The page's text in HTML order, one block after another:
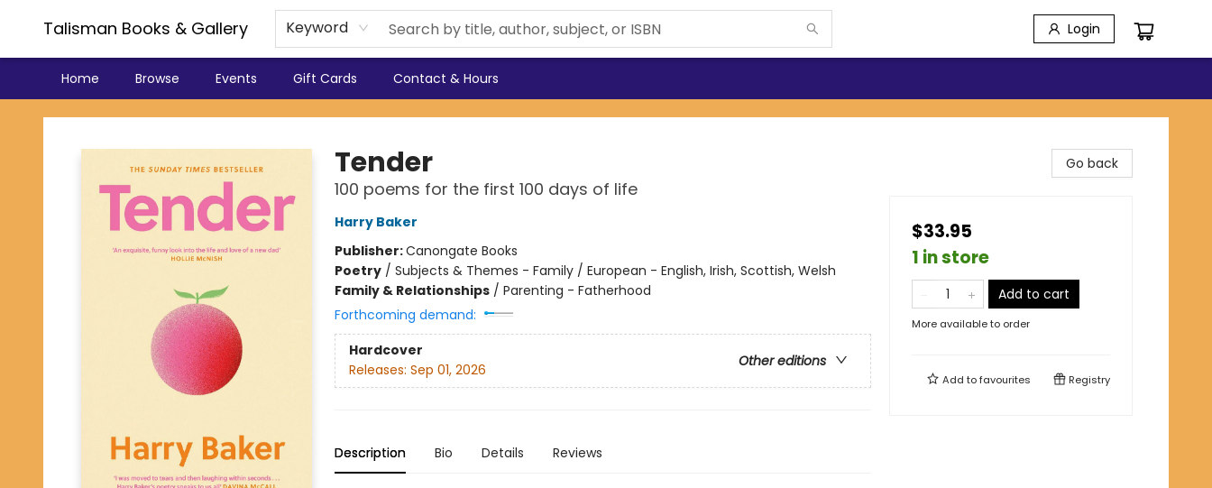
Talisman Books & Gallery Keyword Login
Home Browse Events Gift Cards Contact & Hours
Talisman Books & Gallery
Tender
100 poems for the first 100 days of life
Harry Baker
Publisher:Canongate Books
Poetry/ Subjects & Themes - Family / European - English, Irish, Scottish, Welsh
Family & Relationships/ Parenting - Fatherhood
Forthcoming demand:
Hardcover
Other editions
Releases: Sep 01, 2026
Description Bio Details Reviews
Go back
$33.95
1 in store
Add to cart
More available to order
Add tofavourites Registry